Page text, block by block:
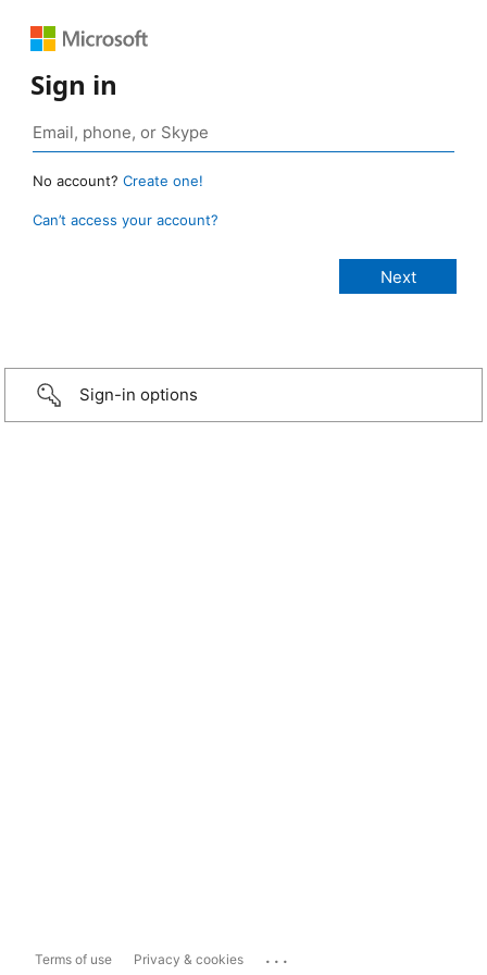
Sign in
No account? Create one!
Can’t access your account?
Sign-in options
Terms of use Privacy & cookies ...